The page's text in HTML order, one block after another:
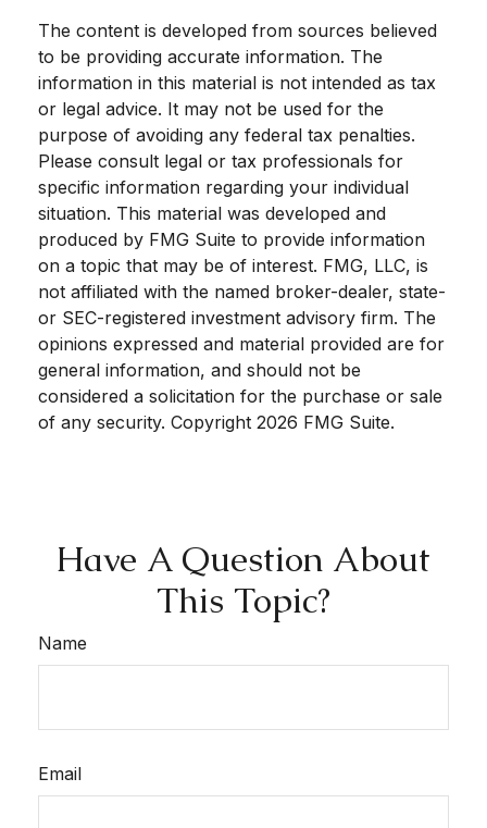
The content is developed from sources believed
to be providing accurate information. The
information in this material is not intended as tax
or legal advice. It may not be used for the
purpose of avoiding any federal tax penalties.
Please consult legal or tax professionals for
specific information regarding your individual
situation. This material was developed and
produced by FMG Suite to provide information
on a topic that may be of interest. FMG, LLC, is
not affiliated with the named broker-dealer, state-
or SEC-registered investment advisory firm. The
opinions expressed and material provided are for
general information, and should not be
considered a solicitation for the purchase or sale
of any security. Copyright 2026 FMG Suite.
Have A Question About
This Topic?
Name
Email